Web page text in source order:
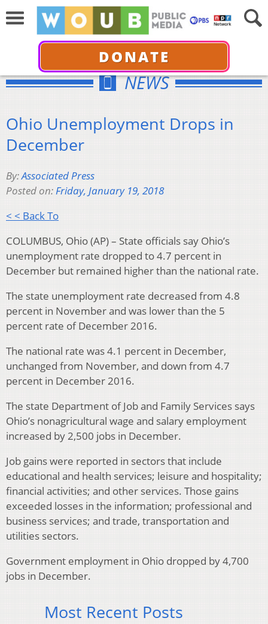
DONATE
NEWS
Ohio Unemployment Drops in
December
By:Associated Press
Posted on:Friday, January 19, 2018
< < Back To
COLUMBUS, Ohio (AP) – State officials say Ohio’s
unemployment rate dropped to 4.7 percent in
December but remained higher than the national rate.
The state unemployment rate decreased from 4.8
percent in November and was lower than the 5
percent rate of December 2016.
The national rate was 4.1 percent in December,
unchanged from November, and down from 4.7
percent in December 2016.
The state Department of Job and Family Services says
Ohio’s nonagricultural wage and salary employment
increased by 2,500 jobs in December.
Job gains were reported in sectors that include
educational and health services; leisure and hospitality;
financial activities; and other services. Those gains
exceeded losses in the information; professional and
business services; and trade, transportation and
utilities sectors.
Government employment in Ohio dropped by 4,700
jobs in December.
Most Recent Posts